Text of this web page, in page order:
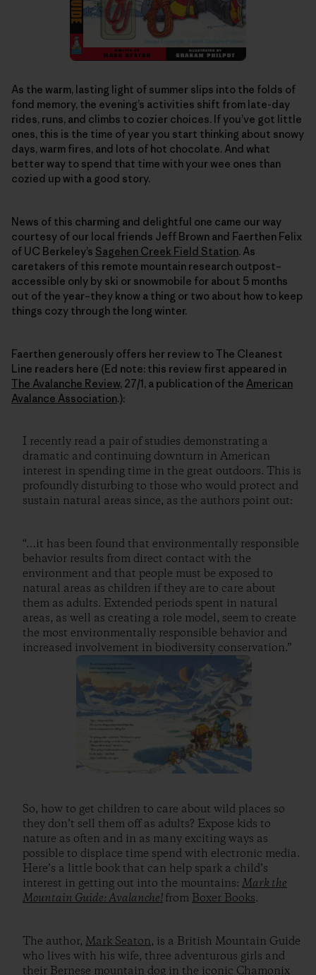
As the warm, lasting light of summer slips into the folds of
fond memory, the evening’s activities shift from late-day
rides, runs, and climbs to cozier choices. If you’ve got little
ones, this is the time of year you start thinking about snowy
days, warm fires, and lots of hot chocolate. And what
better way to spend that time with your wee ones than
cozied up with a good story.
News of this charming and delightful one came our way
courtesy of our local friends Jeff Brown and Faerthen Felix
of UC Berkeley’s Sagehen Creek Field Station. As
caretakers of this remote mountain research outpost–
accessible only by ski or snowmobile for about 5 months
out of the year–they know a thing or two about how to keep
things cozy through the long winter.
Faerthen generously offers her review to The Cleanest
Line readers here (Ed note: this review first appeared in
The Avalanche Review, 27/1, a publication of the American
Avalance Association.):
I recently read a pair of studies demonstrating a
dramatic and continuing downturn in American
interest in spending time in the great outdoors. This is
profoundly disturbing to those who would protect and
sustain natural areas since, as the authors point out:
“…it has been found that environmentally responsible
behavior results from direct contact with the
environment and that people must be exposed to
natural areas as children if they are to care about
them as adults. Extended periods spent in natural
areas, as well as creating a role model, seem to create
the most environmentally responsible behavior and
increased involvement in biodiversity conservation.”
So, how to get children to care about wild places so
they don’t sell them off as adults? Expose kids to
nature as often and in as many exciting ways as
possible to displace time spend with electronic media.
Here’s a little book that can help spark a child’s
interest in getting out into the mountains: Mark the
Mountain Guide: Avalanche!from Boxer Books.
The author, Mark Seaton, is a British Mountain Guide
who lives with his wife, three adventurous girls and
their Bernese mountain dog in the iconic Chamonix